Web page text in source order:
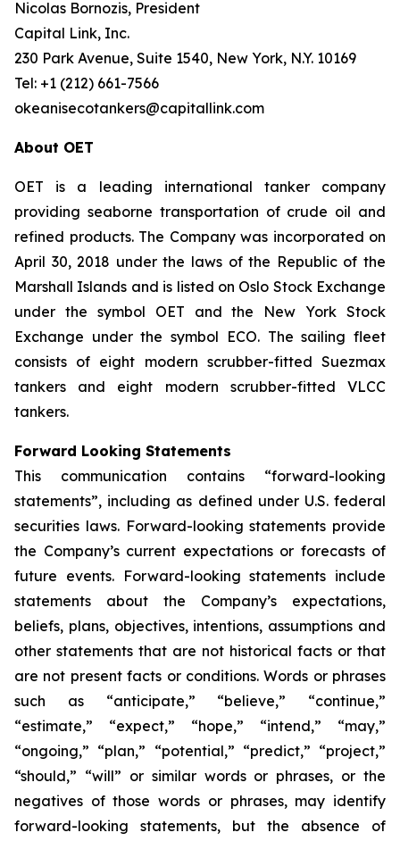
Nicolas Bornozis, President
Capital Link, Inc.
230 Park Avenue, Suite 1540, New York, N.Y. 10169
Tel: +1 (212) 661-7566
okeanisecotankers@capitallink.com
About OET
OET is a leading international tanker company
providing seaborne transportation of crude oil and
refined products. The Company was incorporated on
April 30, 2018 under the laws of the Republic of the
Marshall Islands and is listed on Oslo Stock Exchange
under the symbol OET and the New York Stock
Exchange under the symbol ECO. The sailing fleet
consists of eight modern scrubber-fitted Suezmax
tankers and eight modern scrubber-fitted VLCC
tankers.
Forward Looking Statements
This communication contains “forward-looking
statements”, including as defined under U.S. federal
securities laws. Forward-looking statements provide
the Company’s current expectations or forecasts of
future events. Forward-looking statements include
statements about the Company’s expectations,
beliefs, plans, objectives, intentions, assumptions and
other statements that are not historical facts or that
are not present facts or conditions. Words or phrases
such as “anticipate,” “believe,” “continue,”
“estimate,” “expect,” “hope,” “intend,” “may,”
“ongoing,” “plan,” “potential,” “predict,” “project,”
“should,” “will” or similar words or phrases, or the
negatives of those words or phrases, may identify
forward-looking statements, but the absence of